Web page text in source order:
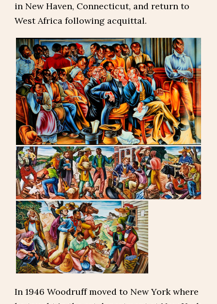
in New Haven, Connecticut, and return to
West Africa following acquittal.
In 1946 Woodruff moved to New York where